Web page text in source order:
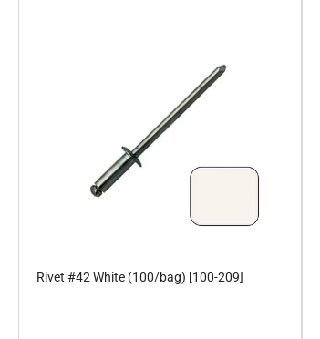
Rivet #42 White (100/bag) [100-209]